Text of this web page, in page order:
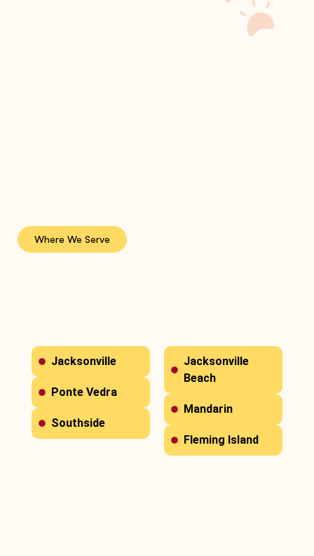
Where We Serve
Jacksonville
Ponte Vedra
Southside
Jacksonville
Beach
Mandarin
Fleming Island